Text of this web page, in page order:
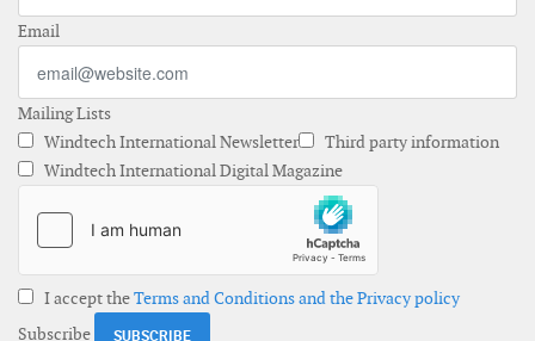
Email
Mailing Lists
Windtech International Newsletter
Third party information
Windtech International Digital Magazine
I accept theTerms and Conditions and the Privacy policy
Subscribe